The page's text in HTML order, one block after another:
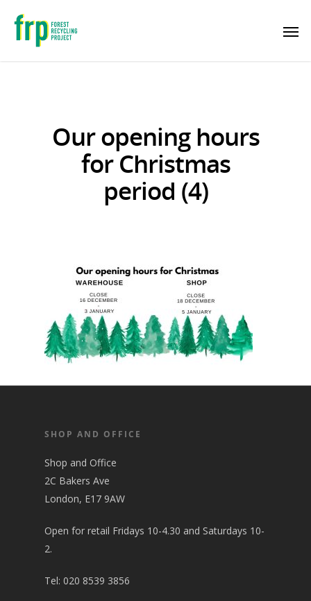
Our opening hours
for Christmas
period (4)
SHOP AND OFFICE
Shop and Office
2C Bakers Ave
London, E17 9AW
Open for retail Fridays 10-4.30 and Saturdays 10-
2.
Tel: 020 8539 3856